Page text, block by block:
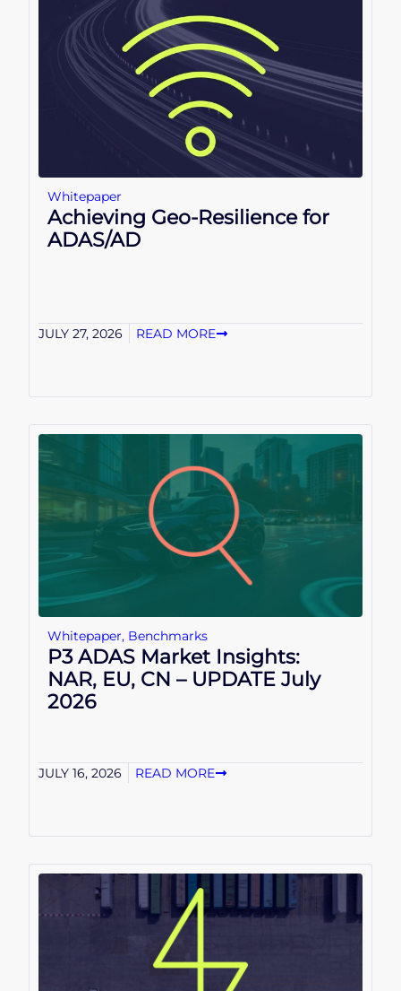
Whitepaper
Achieving Geo-Resilience for
ADAS/AD
JULY 27, 2026 READ MORE
Whitepaper, Benchmarks
P3 ADAS Market Insights:
NAR, EU, CN – UPDATE July
2026
JULY 16, 2026 READ MORE